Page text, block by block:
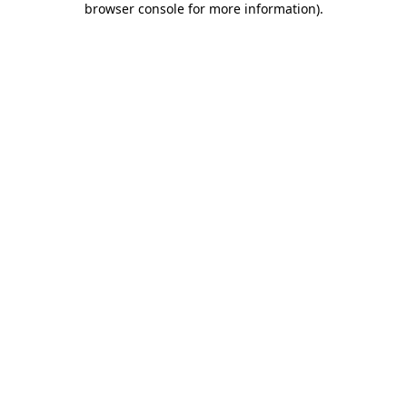
browser console for more information).